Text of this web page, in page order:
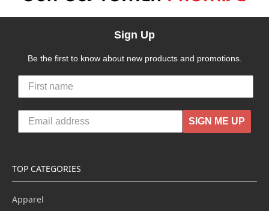
Sign Up
Be the first to know about new products and promotions.
SIGN ME UP
TOP CATEGORIES
Apparel